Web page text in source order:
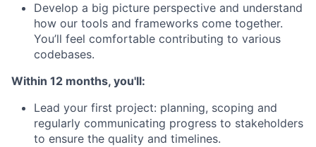
Develop a big picture perspective and understand
how our tools and frameworks come together.
You’ll feel comfortable contributing to various
codebases.
Within 12 months, you'll:
Lead your first project: planning, scoping and
regularly communicating progress to stakeholders
to ensure the quality and timelines.